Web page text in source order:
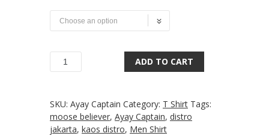
Quantity ADD TO CART
SKU: Ayay Captain Category: T Shirt Tags:
moose believer, Ayay Captain, distro
jakarta, kaos distro, Men Shirt